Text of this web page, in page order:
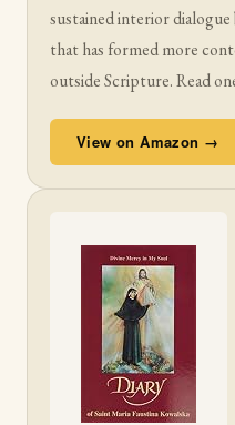
sustained interior
that has formed more
outside Scripture. Read
View on Amazon →